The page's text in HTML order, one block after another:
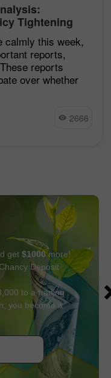
Tightening
calmly this week,
reports,
reports
over whether
2666
get $1000more!
Deposit
to a trading
you become a